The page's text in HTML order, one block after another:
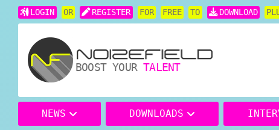
LOGIN OR REGISTER FOR FREE TO DOWNLOAD
BOOST YOURTALENT
NEWS DOWNLOADS